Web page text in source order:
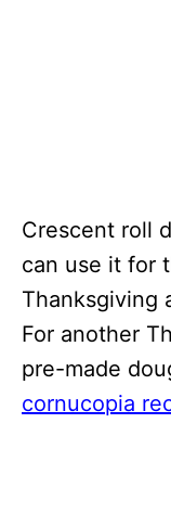
Crescent roll
can use it for
Thanksgiving
For another
pre-made
cornucopia